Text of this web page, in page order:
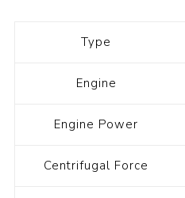
Type
Engine
Engine Power
Centrifugal Force